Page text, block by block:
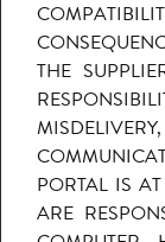
THE
PORTAL IS
ARE